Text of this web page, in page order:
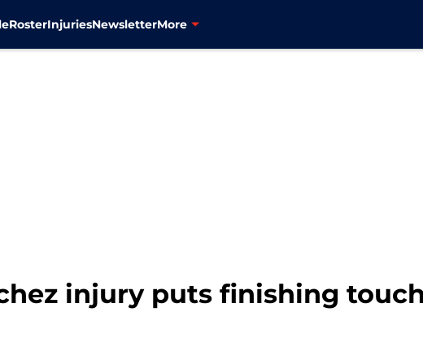
RosterInjuriesNewsletterMore
injury puts finishing